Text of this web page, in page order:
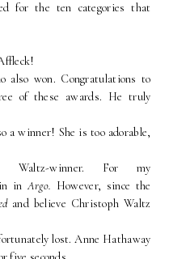
for the ten categories that
also won. Congratulations to
of these awards. He truly
a winner! She is too adorable,
Waltz-winner. For my
inArgo. However, since the
and believe Christoph Waltz
lost. Anne Hathaway